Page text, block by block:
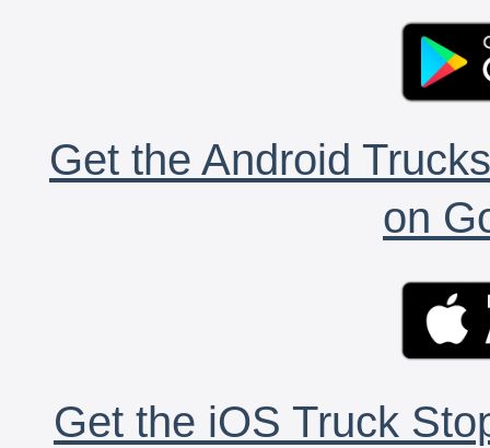
Get the Android
on
Get the iOS Truck